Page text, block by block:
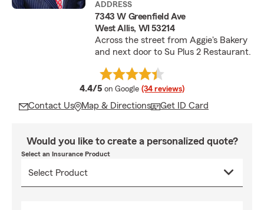
ADDRESS
7343 W Greenfield Ave
West Allis, WI 53214
Across the street from Aggie's Bakery
and next door to Su Plus 2 Restaurant.
4.4/5 average rating
on Google (34 reviews)
Contact Us Map & Directions Get ID Card
Would you like to create a personalized quote?
Select an Insurance Product